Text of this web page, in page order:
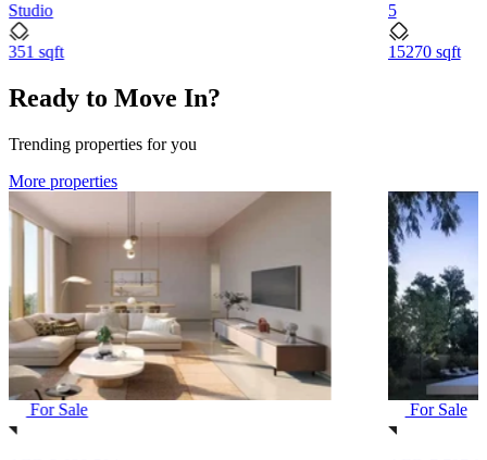
Studio
351 sqft
5
15270 sqft
Ready to Move In?
Trending properties for you
More properties
For Sale For Sale